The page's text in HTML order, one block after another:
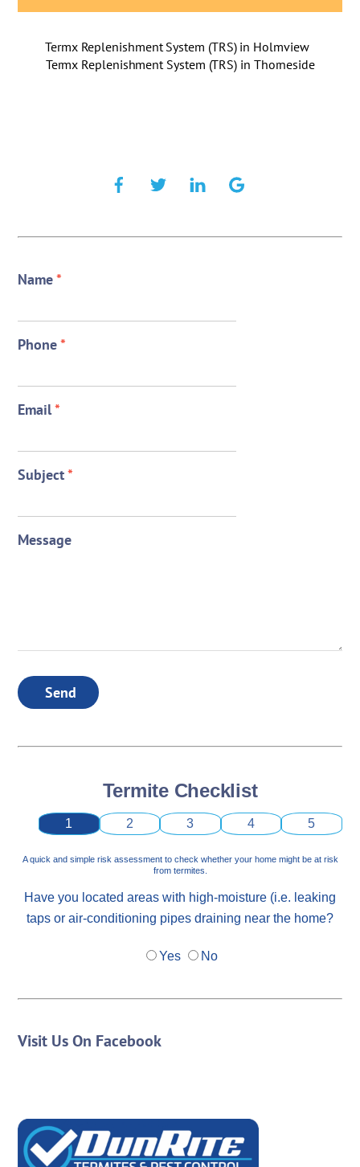
Termx Replenishment System (TRS) in Holmview
Termx Replenishment System (TRS) in Thorneside
Name*
Phone*
Email*
Subject*
Message
Send
Termite Checklist
1 2 3 4 5
A quick and simple risk assessment to check whether your home might be at risk
from termites.
Have you located areas with high-moisture (i.e. leaking
taps or air-conditioning pipes draining near the home?
Yes No
Visit Us On Facebook